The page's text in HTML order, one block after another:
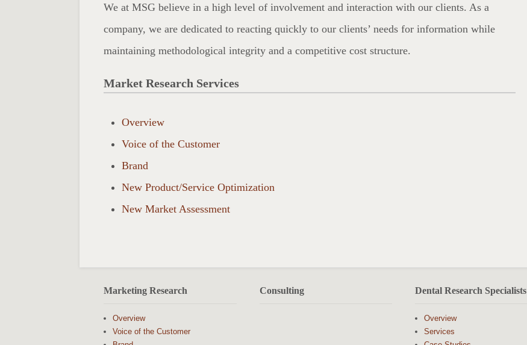
We at MSG believe in a high level of involvement and interaction with our clients. As a
company, we are dedicated to reacting quickly to our clients’ needs for information while
maintaining methodological integrity and a competitive cost structure.
Market Research Services
Overview
Voice of the Customer
Brand
New Product/Service Optimization
New Market Assessment
Marketing Research
Overview
Voice of the Customer
Consulting Dental Research Specialists
Overview
Services